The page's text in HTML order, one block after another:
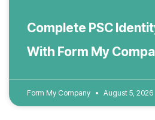
Complete PSC
With Form My
Form My Company August 5, 2026